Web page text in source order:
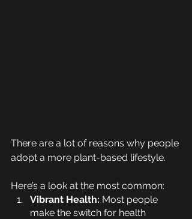
There are a lot of reasons why people
adopt a more plant-based lifestyle.
Here’s a look at the most common:
Vibrant Health: Most people
make the switch for health